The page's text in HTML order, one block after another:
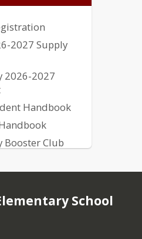
2027 Supply
2026-2027
Handbook
Booster Club
Catalog
School